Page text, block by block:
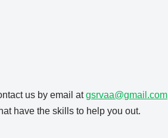
us by email atgsrvaa@gmail.com
have the skills to help you out.